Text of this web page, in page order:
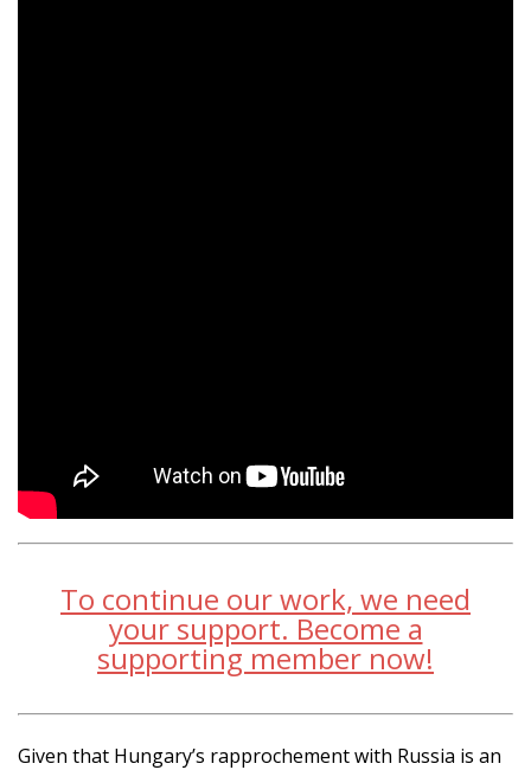
To continue our work, we need
your support. Become a
supporting member now!
Given that Hungary’s rapprochement with Russia is an